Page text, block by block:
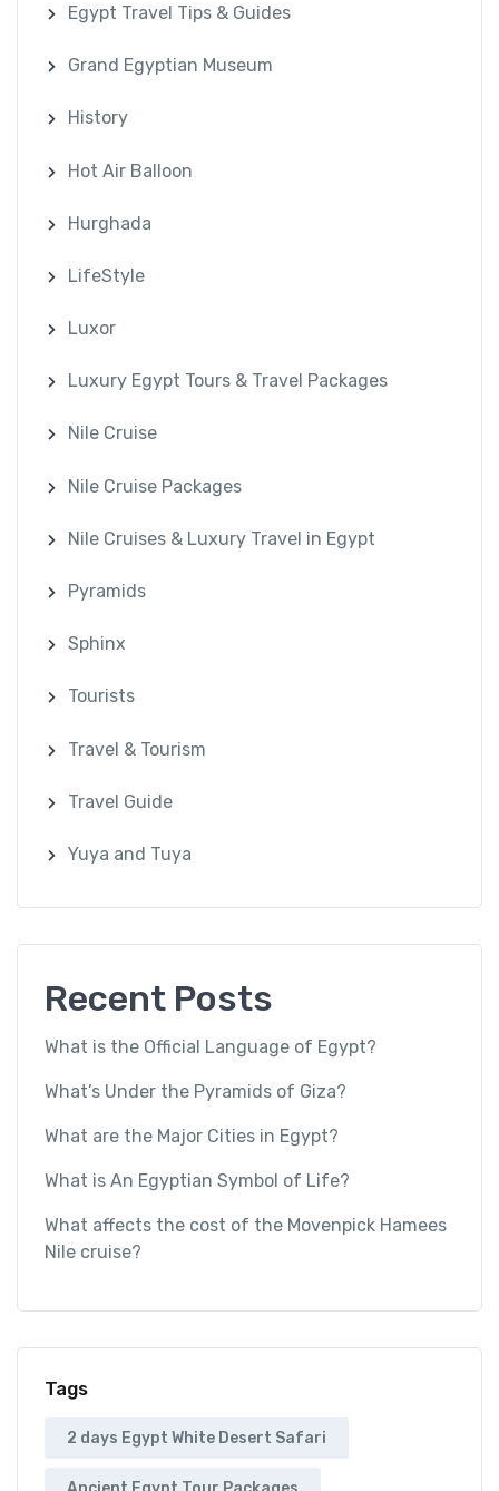
Egypt Travel Tips & Guides
Grand Egyptian Museum
History
Hot Air Balloon
Hurghada
LifeStyle
Luxor
Luxury Egypt Tours & Travel Packages
Nile Cruise
Nile Cruise Packages
Nile Cruises & Luxury Travel in Egypt
Pyramids
Sphinx
Tourists
Travel & Tourism
Travel Guide
Yuya and Tuya
Recent Posts
What is the Official Language of Egypt?
What’s Under the Pyramids of Giza?
What are the Major Cities in Egypt?
What is An Egyptian Symbol of Life?
What affects the cost of the Movenpick Hamees
Nile cruise?
Tags
2 days Egypt White Desert Safari